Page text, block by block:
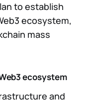
to establish
ecosystem,
mass
ecosystem
and